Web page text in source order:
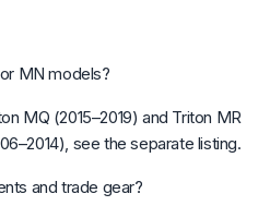
MN models?
MQ (2015–2019) and Triton MR
see the separate listing.
and trade gear?